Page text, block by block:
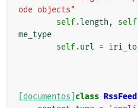
ode objects"
self.length , self
me_type
self.url =
[documentos] class RssFeed